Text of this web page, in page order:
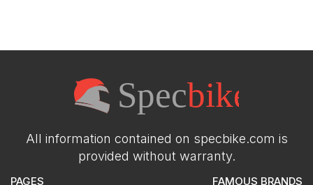
All information contained on specbike.com is
provided without warranty.
PAGES FAMOUS BRANDS